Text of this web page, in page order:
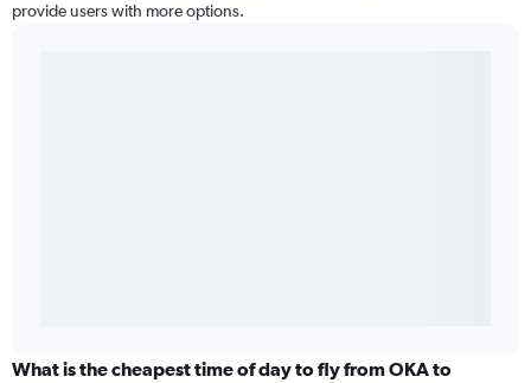
provide users with more options.
What is the cheapest time of day to fly from OKA to